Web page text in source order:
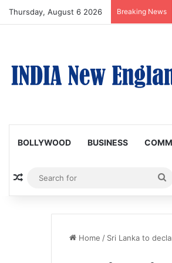
Thursday, August 6 2026 Breaking News
BOLLYWOOD BUSINESS
Random Article
Home / Sri Lanka to